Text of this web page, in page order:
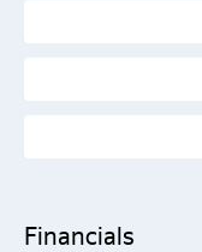
Financials